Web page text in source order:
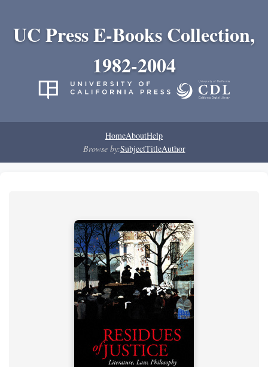
UC Press E-Books Collection,
1982-2004
HomeAboutHelp
Browse by:SubjectTitleAuthor